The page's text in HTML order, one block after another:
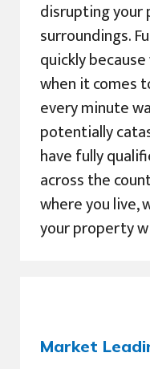
disrupting
surroundings.
quickly
when it comes
every minute
potentially
have fully
across the
where you live,
your property
Market